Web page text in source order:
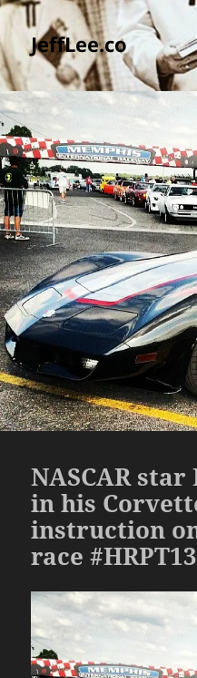
JeffLee.co
NASCAR
in his
instruction
race #HRPT13